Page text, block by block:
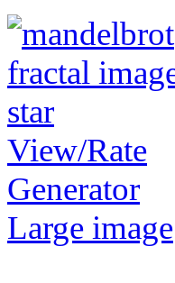
View/Rate
Generator
Large image